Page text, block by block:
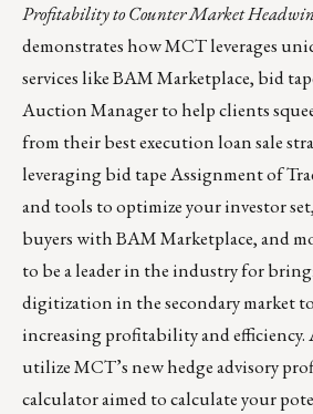
Profitability to Counter Market
demonstrates how MCT leverages
services like BAM Marketplace, bid
Auction Manager to help clients
from their best execution loan sale
leveraging bid tape Assignment of
and tools to optimize your investor
buyers with BAM Marketplace, and
to be a leader in the industry for
digitization in the secondary market
increasing profitability and efficiency.
utilize MCT’s newhedge advisory
calculatoraimed to calculate your